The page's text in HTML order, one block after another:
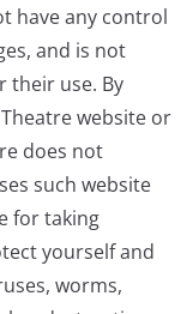
have any control
and is not
their use. By
website or
does not
such website
for taking
yourself and
worms,